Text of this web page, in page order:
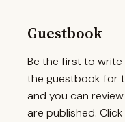
Guestbook
Be the first to write
the guestbook for
and you can
are published.